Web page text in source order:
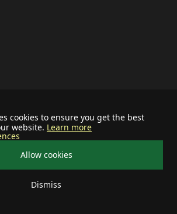
cookies to ensure you get the best
website. Learn more
Allow cookies
Dismiss